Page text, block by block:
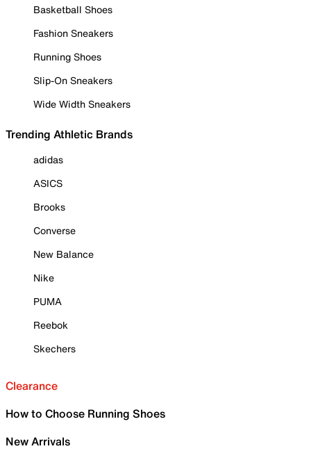
Basketball Shoes
Fashion Sneakers
Running Shoes
Slip-On Sneakers
Wide Width Sneakers
Trending Athletic Brands
adidas
ASICS
Brooks
Converse
New Balance
Nike
PUMA
Reebok
Skechers
Clearance
How to Choose Running Shoes
New Arrivals